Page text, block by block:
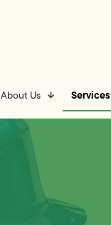
About Us Services